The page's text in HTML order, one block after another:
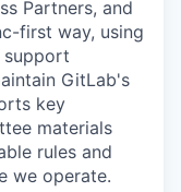
Partners, and
first way, using
support
GitLab's
key
materials
rules and
we operate.